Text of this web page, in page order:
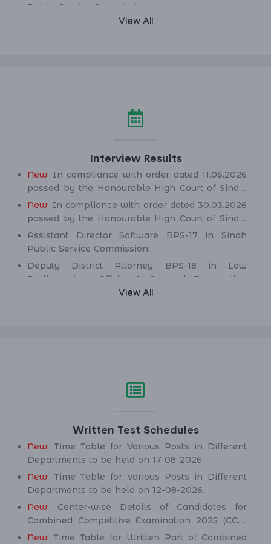
Public Service Commission.
Director (Information Technology) BPS-19
View All
Interview Results
New: In compliance with order dated 11.06.2026
passed by the Honourable High Court of Sindh,
Principal seat Karachi in C.P No. D-2594 of
2026, for the post of Deputy District Attorney
Prosecution Department.
New: In compliance with order dated 30.03.2026
passed by the Honourable High Court of Sindh,
Principal seat Karachi in C.P No. D-2232 of 2025,
for the post of Secondary School Teacher (SST)
Education & Literacy Department.
Assistant Director Software BPS-17 in Sindh
Public Service Commission.
Deputy District Attorney BPS-18 in Law
Parliamentary Affairs & Criminal Prosecution
Deputy District Attorney BPS-18 in Law
Assistant Engineer (Civil) BPS-17 in Works &
Public Health Engineering & Rural Development
Department.
View All
Written Test Schedules
New: Time Table for Various Posts in Different
Departments to be held on 17-08-2026.
New: Time Table for Various Posts in Different
Departments to be held on 12-08-2026.
New: Center-wise Details of Candidates for
Combined Competitive Examination 2025 (CCE-
2025) Executive Cadre.
New: Time Table for Written Part of Combined